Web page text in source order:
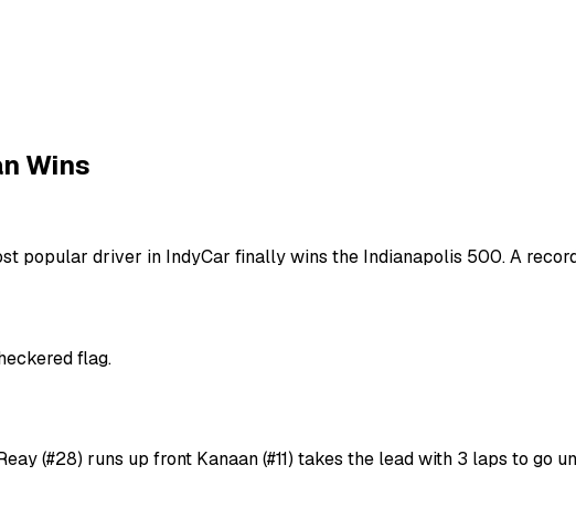
Wins
popular driver in IndyCar finally wins the Indianapolis 500. A
flag.
(#28) runs up front Kanaan (#11) takes the lead with 3 laps to go